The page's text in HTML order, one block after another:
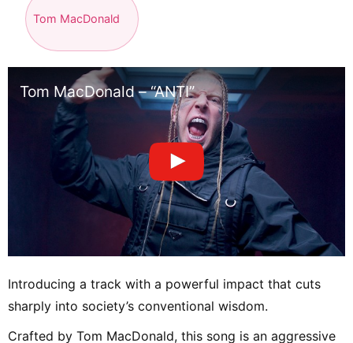
Tom MacDonald
Tom MacDonald – “ANTI”
Introducing a track with a powerful impact that cuts
sharply into society’s conventional wisdom.
Crafted by Tom MacDonald, this song is an aggressive